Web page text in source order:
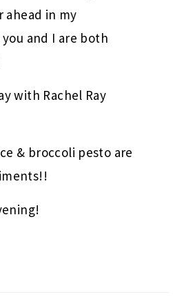
ahead in my
and I are both
with Rachel Ray
& broccoli pesto are